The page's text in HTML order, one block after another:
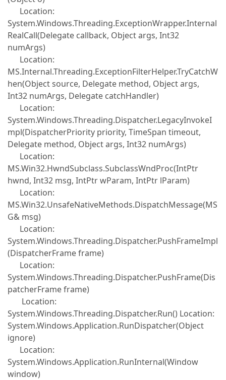
Location:
System.Windows.Threading.ExceptionWrapper.Internal
RealCall(Delegate callback, Object args, Int32
numArgs)
Location:
MS.Internal.Threading.ExceptionFilterHelper.TryCatchW
hen(Object source, Delegate method, Object args,
Int32 numArgs, Delegate catchHandler)
Location:
System.Windows.Threading.Dispatcher.LegacyInvokeI
mpl(DispatcherPriority priority, TimeSpan timeout,
Delegate method, Object args, Int32 numArgs)
Location:
MS.Win32.HwndSubclass.SubclassWndProc(IntPtr
hwnd, Int32 msg, IntPtr wParam, IntPtr lParam)
Location:
MS.Win32.UnsafeNativeMethods.DispatchMessage(MS
G& msg)
Location:
System.Windows.Threading.Dispatcher.PushFrameImpl
(DispatcherFrame frame)
Location:
System.Windows.Threading.Dispatcher.PushFrame(Dis
patcherFrame frame)
Location:
System.Windows.Threading.Dispatcher.Run() Location:
System.Windows.Application.RunDispatcher(Object
ignore)
Location:
System.Windows.Application.RunInternal(Window
window)